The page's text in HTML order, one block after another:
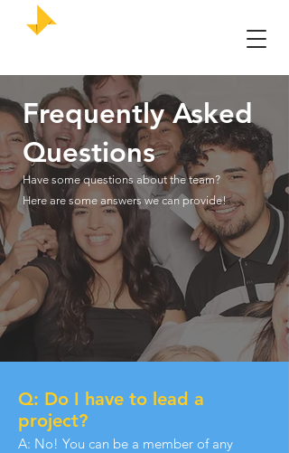
Have some questions about the team?
Here are some answers we can provide!
FrequentlyAsked
Questions
Q: Do I have to lead a
project?
A: No! You can be a member of any